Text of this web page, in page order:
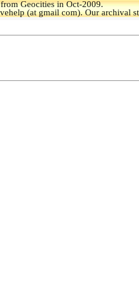
Geocities in Oct-2009.
(at gmail com). Our archival